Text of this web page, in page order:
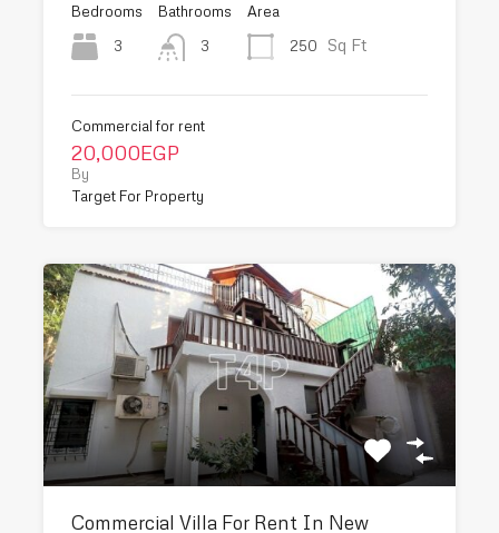
Bedrooms
3
Bathrooms
3
Area
250
Sq Ft
Commercial for rent
20,000EGP
By
Target For Property
Commercial Villa For Rent In New